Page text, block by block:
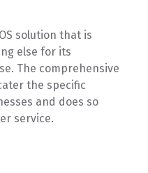
solution that is
else for its
The comprehensive
the specific
and does so
service.